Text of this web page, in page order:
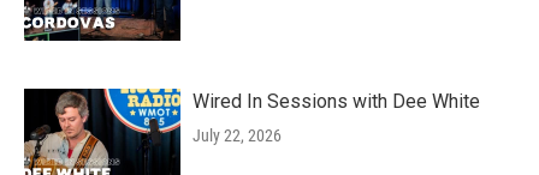
Wired In Sessions with Dee White
July 22, 2026